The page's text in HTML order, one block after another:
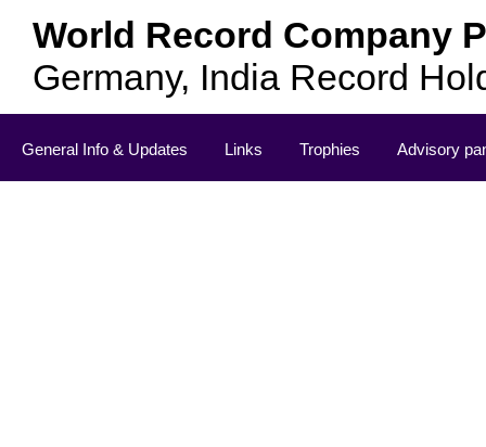
World Record Company
Germany, India Record
General Info & Updates Links Trophies Advisory